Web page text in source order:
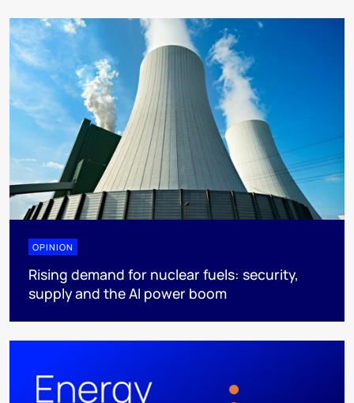
OPINION
Rising demand for nuclear fuels: security,
supply and the AI power boom